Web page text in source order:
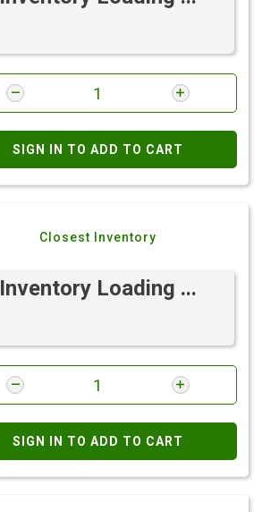
SIGN IN TO ADD TO CART
Closest Inventory
Inventory Loading ...
SIGN IN TO ADD TO CART